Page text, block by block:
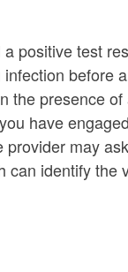
positive test
before
the presence
have
may
identify the